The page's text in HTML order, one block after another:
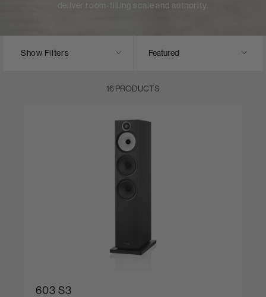
deliver room-filling scale and authority.
Show Filters
16 PRODUCTS
603 S3